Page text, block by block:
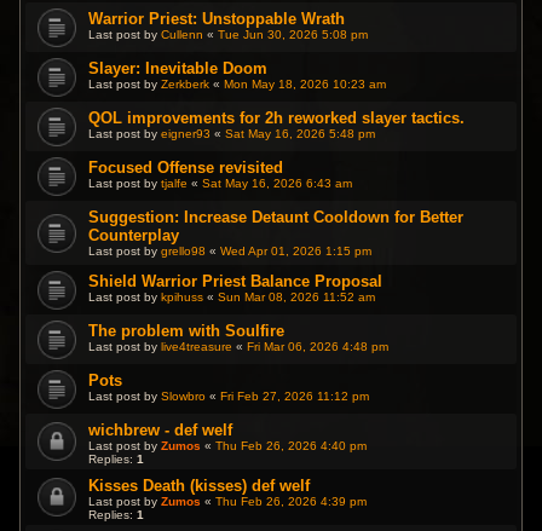
Warrior Priest: Unstoppable Wrath
Last post byCullenn «Tue Jun 30, 2026 5:08 pm
Slayer: Inevitable Doom
Last post byZerkberk «Mon May 18, 2026 10:23 am
QOL improvements for 2h reworked slayer tactics.
Last post byeigner93 «Sat May 16, 2026 5:48 pm
Focused Offense revisited
Last post bytjalfe «Sat May 16, 2026 6:43 am
Suggestion: Increase Detaunt Cooldown for Better
Counterplay
Last post bygrello98 «Wed Apr 01, 2026 1:15 pm
Shield Warrior Priest Balance Proposal
Last post bykpihuss «Sun Mar 08, 2026 11:52 am
The problem with Soulfire
Last post bylive4treasure «Fri Mar 06, 2026 4:48 pm
Pots
Last post bySlowbro «Fri Feb 27, 2026 11:12 pm
wichbrew - def welf
Last post byZumos «Thu Feb 26, 2026 4:40 pm
Replies:1
Kisses Death (kisses) def welf
Last post byZumos «Thu Feb 26, 2026 4:39 pm
Replies:1